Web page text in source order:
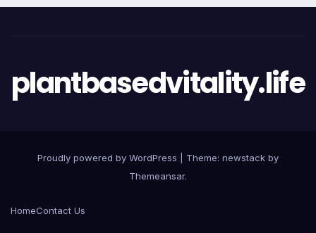
plantbasedvitality.life
Proudly powered by WordPress
Theme: newstack by
Themeansar.
HomeContact Us